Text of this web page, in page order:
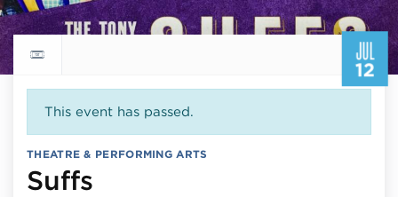
JUL
12
Return to events calendar
This event has passed.
THEATRE & PERFORMING ARTS
Suffs